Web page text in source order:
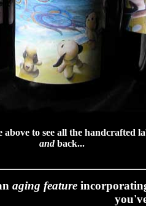
above to see all the handcrafted
andback...
n aging feature